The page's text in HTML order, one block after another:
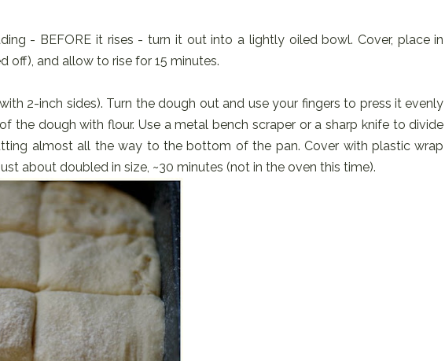
- BEFORE it rises - turn it out into a lightly oiled bowl. Cover, place in
off), and allow to rise for 15 minutes.
2-inch sides). Turn the dough out and use your fingers to press it evenly
the dough with flour. Use a metal bench scraper or a sharp knife to divide
almost all the way to the bottom of the pan. Cover with plastic wrap
about doubled in size, ~30 minutes (not in the oven this time).